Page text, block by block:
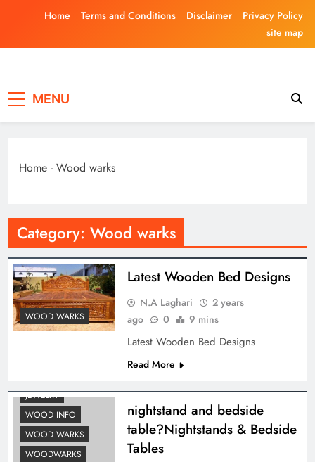
Home Terms and Conditions Disclaimer
Privacy Policy
site map
MENU
Home -Wood warks
Category: Wood warks
WOOD WARKS
Latest Wooden Bed Designs
N.A Laghari
2 years
ago
0 9 mins
Latest Wooden Bed Designs
Read More
JEWELRY
WOOD INFO
WOOD WARKS
WOODWARKS
nightstand and bedside
table?Nightstands & Bedside
Tables